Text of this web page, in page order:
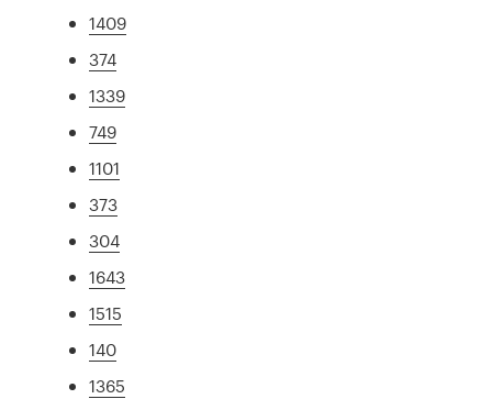
1409
374
1339
749
1101
373
304
1643
1515
140
1365